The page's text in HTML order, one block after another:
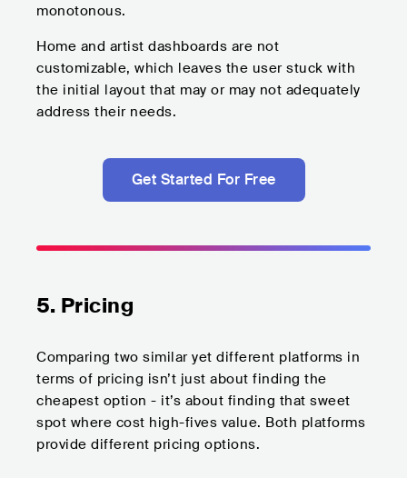
monotonous.
Home and artist dashboards are not
customizable, which leaves the user stuck with
the initial layout that may or may not adequately
address their needs.
Get Started For Free
5. Pricing
Comparing two similar yet different platforms in
terms of pricing isn’t just about finding the
cheapest option - it’s about finding that sweet
spot where cost high-fives value. Both platforms
provide different pricing options.